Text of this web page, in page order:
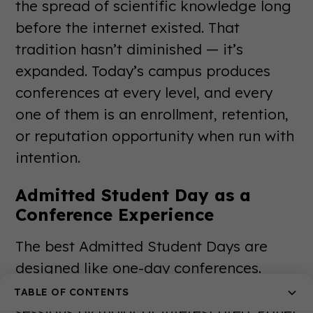
TABLE OF CONTENTS
the spread of scientific knowledge long
before the internet existed. That
tradition hasn’t diminished — it’s
expanded. Today’s campus produces
conferences at every level, and every
one of them is an enrollment, retention,
or reputation opportunity when run with
intention.
Admitted Student Day as a
Conference Experience
The best Admitted Student Days are
designed like one-day conferences.
Keynote from the president. Breakout